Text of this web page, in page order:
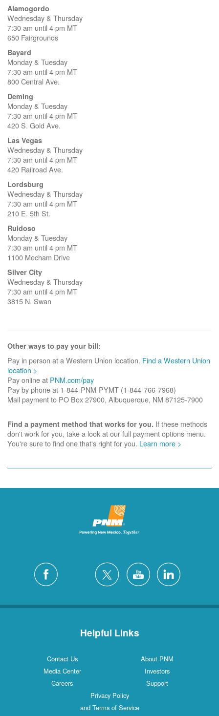
Alamogordo
Wednesday & Thursday
7:30 am until 4 pm MT
650 Fairgrounds
Bayard
Monday & Tuesday
7:30 am until 4 pm MT
800 Central Ave.
Deming
Monday & Tuesday
7:30 am until 4 pm MT
420 S. Gold Ave.
Las Vegas
Wednesday & Thursday
7:30 am until 4 pm MT
420 Railroad Ave.
Lordsburg
Wednesday & Thursday
7:30 am until 4 pm MT
210 E. 5th St.
Ruidoso
Monday & Tuesday
7:30 am until 4 pm MT
1100 Mecham Drive
Silver City
Wednesday & Thursday
7:30 am until 4 pm MT
3815 N. Swan
Other ways to pay your bill:
Pay in person at a Western Union location. Find a Western Union
location >
Pay online at PNM.com/pay
Pay by phone at 1-844-PNM-PYMT (1-844-766-7968)
Mail payment to PO Box 27900, Albuquerque, NM 87125-7900
Find a payment method that works for you. If these methods
don't work for you, take a look at our full payment options menu.
You're sure to find one that's right for you. Learn more >
Helpful Links
Contact Us
About PNM
Media Center
Investors
Careers
Support
Privacy Policy
and Terms of Service